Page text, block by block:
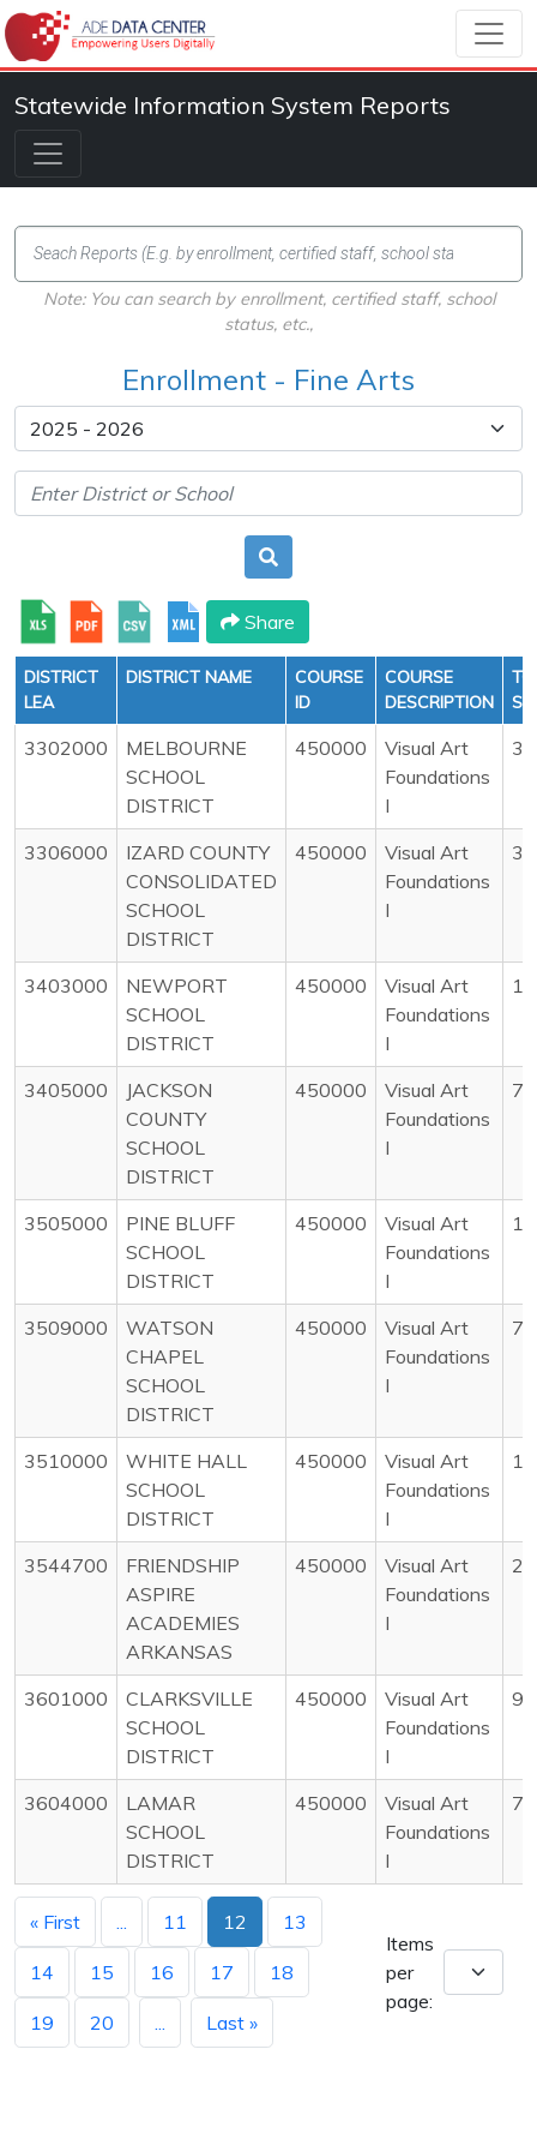
Statewide Information System Reports
Note: You can search by enrollment, certified staff, school
status, etc.,
Enrollment - Fine Arts
Share
DISTRICT
LEA
DISTRICT NAME
COURSE
ID
COURSE
DESCRIPTION
3302000
MELBOURNE
SCHOOL
DISTRICT
450000
Visual Art
Foundations
I
34
3306000
IZARD COUNTY
CONSOLIDATED
SCHOOL
DISTRICT
450000
Visual Art
Foundations
I
33
3403000
NEWPORT
SCHOOL
DISTRICT
450000
Visual Art
Foundations
I
16
3405000
JACKSON
COUNTY
SCHOOL
DISTRICT
450000
Visual Art
Foundations
I
78
3505000
PINE BLUFF
SCHOOL
DISTRICT
450000
Visual Art
Foundations
I
3509000
WATSON
CHAPEL
SCHOOL
DISTRICT
450000
Visual Art
Foundations
I
77
3510000
WHITE HALL
SCHOOL
DISTRICT
450000
Visual Art
Foundations
I
3544700
FRIENDSHIP
ASPIRE
ACADEMIES
ARKANSAS
450000
Visual Art
Foundations
I
28
3601000
CLARKSVILLE
SCHOOL
DISTRICT
450000
Visual Art
Foundations
I
97
3604000
LAMAR
SCHOOL
DISTRICT
450000
Visual Art
Foundations
I
73
« First 11 12 13
14 15 16 17 18
19 20 Last »
Items
per
page: